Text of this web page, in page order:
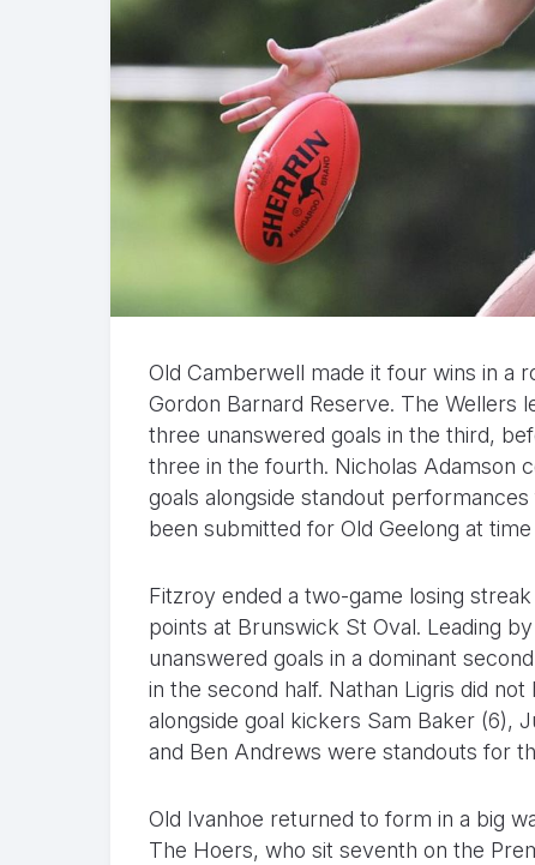
Old Camberwell made it four wins in a
Gordon Barnard Reserve. The Wellers
three unanswered goals in the third,
three in the fourth. Nicholas Adamson
goals alongside standout
been submitted for Old Geelong at
Fitzroy ended a two-game losing
points at Brunswick St Oval. Leading
unanswered goals in a dominant
in the second half. Nathan Ligris did
alongside goal kickers Sam Baker (6),
and Ben Andrews were standouts for
Old Ivanhoe returned to form in a big
The Hoers, who sit seventh on the